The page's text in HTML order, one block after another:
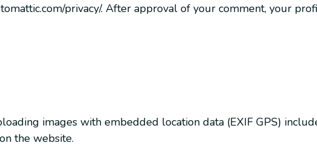
privacy/. After approval of your comment, your
images with embedded location data (EXIF GPS)
the website.